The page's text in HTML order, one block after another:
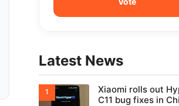
Latest News
Xiaomi rolls out
C11 bug fixes in